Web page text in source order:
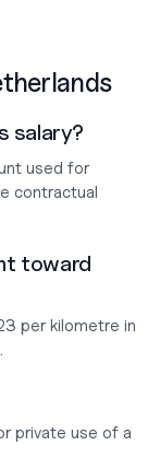
salary?
used for
contractual
toward
per kilometre in
private use of a